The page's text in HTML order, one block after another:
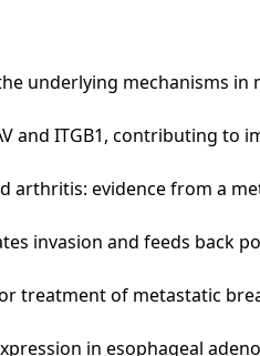
the underlying mechanisms
and ITGB1, contributing
arthritis: evidence from a
invasion and feeds back
for treatment of metastatic
in esophageal